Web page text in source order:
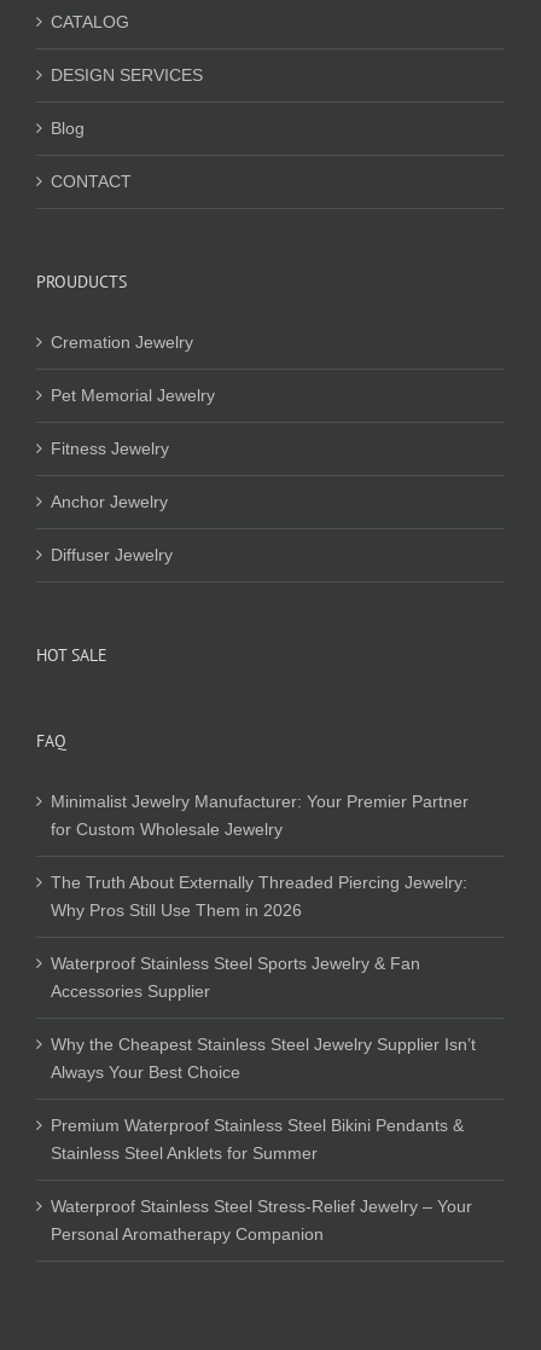
CATALOG
DESIGN SERVICES
Blog
CONTACT
PROUDUCTS
Cremation Jewelry
Pet Memorial Jewelry
Fitness Jewelry
Anchor Jewelry
Diffuser Jewelry
HOT SALE
FAQ
Minimalist Jewelry Manufacturer: Your Premier Partner
for Custom Wholesale Jewelry
The Truth About Externally Threaded Piercing Jewelry:
Why Pros Still Use Them in 2026
Waterproof Stainless Steel Sports Jewelry & Fan
Accessories Supplier
Why the Cheapest Stainless Steel Jewelry Supplier Isn’t
Always Your Best Choice
Premium Waterproof Stainless Steel Bikini Pendants &
Stainless Steel Anklets for Summer
Waterproof Stainless Steel Stress-Relief Jewelry – Your
Personal Aromatherapy Companion